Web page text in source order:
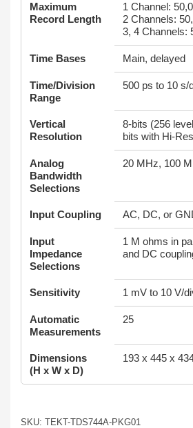
Maximum
Record Length
1 Channel:
2 Channels:
3, 4 Channels:
Time Bases Main, delayed
Time/Division
Range
500 ps to 10 s/
Vertical
Resolution
8-bits (256
bits with Hi-
Analog
Bandwidth
Selections
20 MHz, 100
Input Coupling AC, DC, or
Input
Impedance
Selections
1 M ohms in
and DC
Sensitivity 1 mV to 10 V/
Automatic
Measurements
25
Dimensions
(H x W x D)
193 x 445 x
SKU: TEKT-TDS744A-PKG01